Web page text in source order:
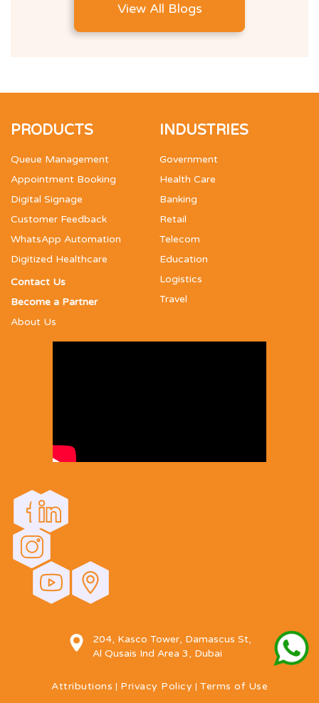
View All Blogs
PRODUCTS
Queue Management
Appointment Booking
Digital Signage
Customer Feedback
WhatsApp Automation
Digitized Healthcare
Contact Us
Become a Partner
About Us
INDUSTRIES
Government
Health Care
Banking
Retail
Telecom
Education
Logistics
Travel
204, Kasco Tower, Damascus St,
Al Qusais Ind Area 3, Dubai
Attributions | Privacy Policy | Terms of Use